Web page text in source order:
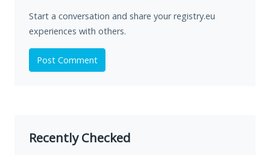
Start a conversation and share your registry.eu
experiences with others.
Post Comment
Recently Checked